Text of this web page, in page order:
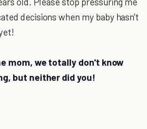
decisions when my baby hasn't
mom, we totally don't know
but neither did you!